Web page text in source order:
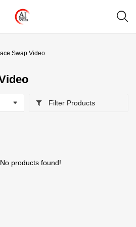
Swap Video
Filter Products
No products found!